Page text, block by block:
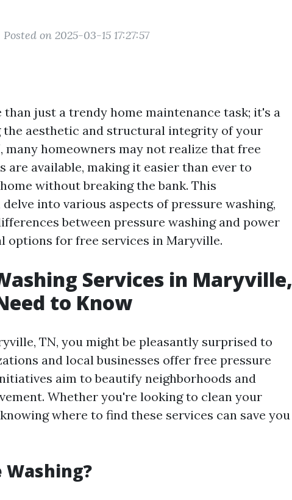
Posted on 2025-03-15 17:27:57
than just a trendy home maintenance task; it's a
aesthetic and structural integrity of your
many homeowners may not realize that free
are available, making it easier than ever to
without breaking the bank. This
into various aspects of pressure washing,
between pressure washing and power
options for free services in Maryville.
Services in Maryville,
to Know
TN, you might be pleasantly surprised to
and local businesses offer free pressure
aim to beautify neighborhoods and
Whether you're looking to clean your
where to find these services can save you